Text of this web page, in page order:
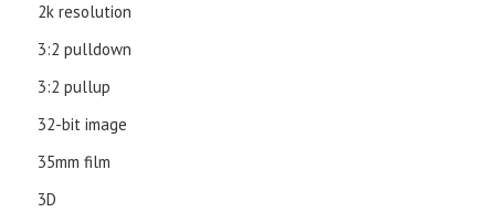
2k resolution
3:2 pulldown
3:2 pullup
32-bit image
35mm film
3D